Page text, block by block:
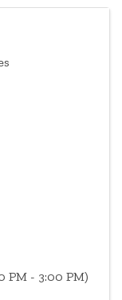
PM - 3:00 PM)